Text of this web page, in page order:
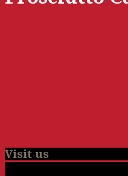
Visit us